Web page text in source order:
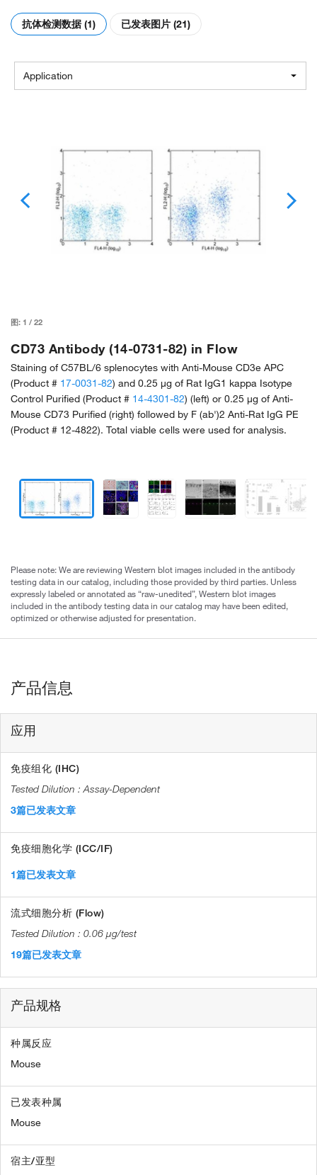
抗体检测数据 (1) 已发表图片 (21)
Application
图: 1 / 22
CD73 Antibody (14-0731-82) in Flow
Staining of C57BL/6 splenocytes with Anti-Mouse CD3e APC
(Product # 17-0031-82) and 0.25 µg of Rat IgG1 kappa Isotype
Control Purified (Product # 14-4301-82) (left) or 0.25 µg of Anti-
Mouse CD73 Purified (right) followed by F (ab')2 Anti-Rat IgG PE
(Product # 12-4822). Total viable cells were used for analysis.
Please note: We are reviewing Western blot images included in the antibody
testing data in our catalog, including those provided by third parties. Unless
expressly labeled or annotated as “raw-unedited”, Western blot images
included in the antibody testing data in our catalog may have been edited,
optimized or otherwise adjusted for presentation.
产品信息
应用
免疫组化 (IHC)
Assay-Dependent
3篇已发表文章
免疫细胞化学 (ICC/IF)
1篇已发表文章
流式细胞分析 (Flow)
0.06 µg/test
19篇已发表文章
产品规格
种属反应
Mouse
已发表种属
Mouse
宿主/亚型